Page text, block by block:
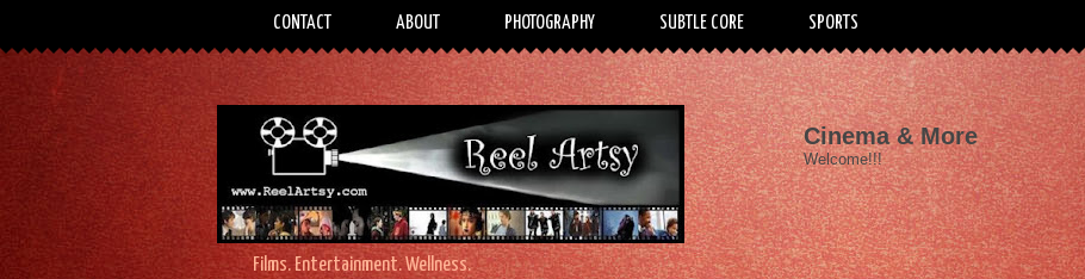
CONTACT ABOUT PHOTOGRAPHY SUBTLE CORE SPORTS
Films. Entertainment. Wellness.
Cinema & More
Welcome!!!